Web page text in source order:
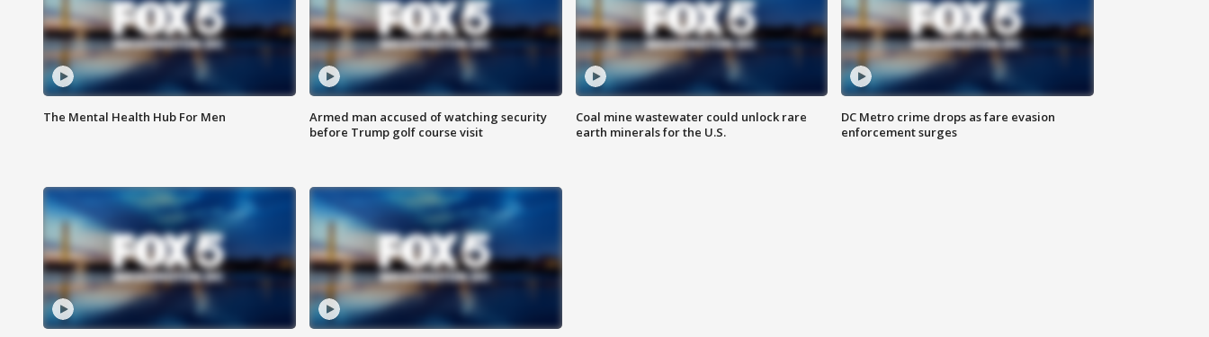
The Mental Health Hub For Men
Armed man accused of watching security
before Trump golf course visit
Coal mine wastewater could unlock rare
earth minerals for the U.S.
DC Metro crime drops as fare evasion
enforcement surges